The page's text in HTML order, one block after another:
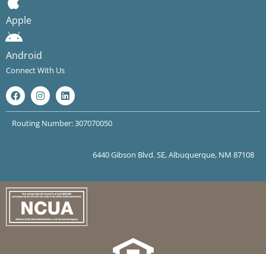
Apple
Android
Connect With Us
Routing Number: 307070050
6440 Gibson Blvd. SE, Albuquerque, NM 87108